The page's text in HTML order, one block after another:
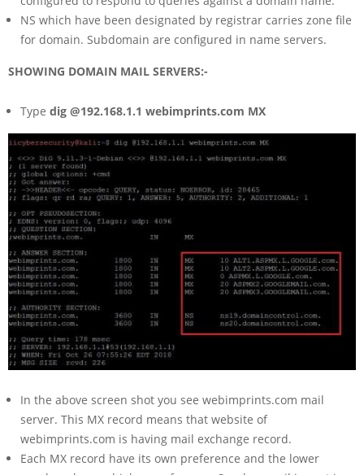
NS which have been designated by registrar carries zone file
for domain. Subdomain are configured in name servers.
SHOWING DOMAIN MAIL SERVERS:-
Type dig @192.168.1.1 webimprints.com MX
In the above screen shot you see webimprints.com mail
server. This MX record means that website of
webimprints.com is having mail exchange record.
Each MX record have its own preference and the lower